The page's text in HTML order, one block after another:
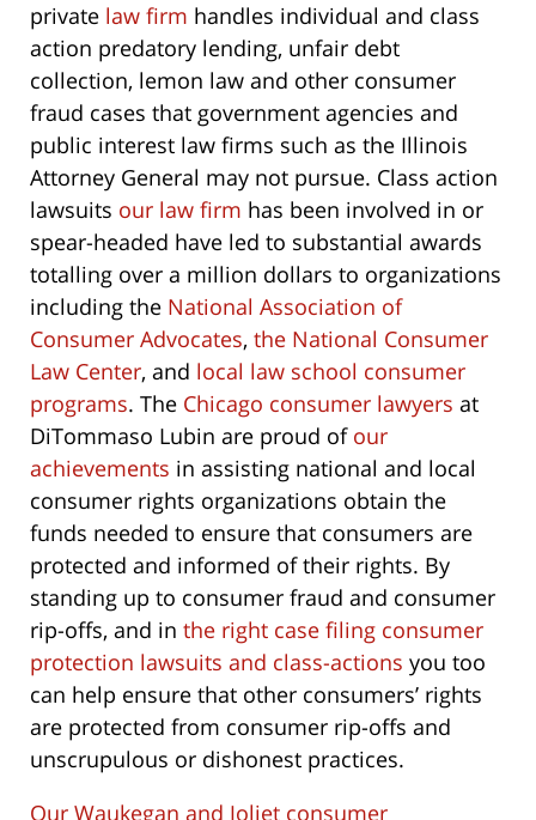
private law firm handles individual and class
action predatory lending, unfair debt
collection, lemon law and other consumer
fraud cases that government agencies and
public interest law firms such as the Illinois
Attorney General may not pursue. Class action
lawsuits our law firm has been involved in or
spear-headed have led to substantial awards
totalling over a million dollars to organizations
including the National Association of
Consumer Advocates, the National Consumer
Law Center, and local law school consumer
programs. The Chicago consumer lawyers at
DiTommaso Lubin are proud of our
achievements in assisting national and local
consumer rights organizations obtain the
funds needed to ensure that consumers are
protected and informed of their rights. By
standing up to consumer fraud and consumer
rip-offs, and in the right case filing consumer
protection lawsuits and class-actions you too
can help ensure that other consumers’ rights
are protected from consumer rip-offs and
unscrupulous or dishonest practices.
Our Waukegan and Joliet consumer